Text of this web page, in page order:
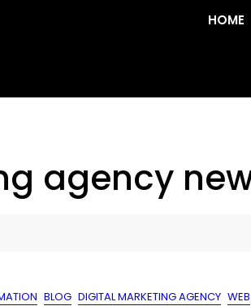
HOME
agency
BLOG DIGITAL MARKETING AGENCY WEB